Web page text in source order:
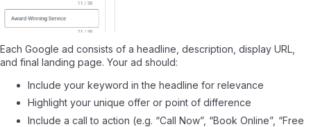
Each Google ad consists of a headline, description, display URL,
and final landing page. Your ad should:
Include your keyword in the headline for relevance
Highlight your unique offer or point of difference
Include a call to action (e.g. “Call Now”, “Book Online”, “Free